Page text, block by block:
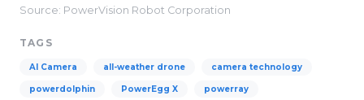
Source: PowerVision Robot Corporation
TAGS
AI Camera all-weather drone camera technology
powerdolphin PowerEgg X powerray